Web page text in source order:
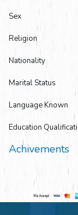
Sex :
Religion
Nationality :
Marital
Language
Education
Achivements